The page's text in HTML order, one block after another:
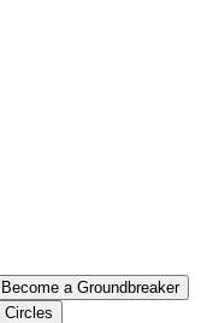
Become a Groundbreaker
Circles